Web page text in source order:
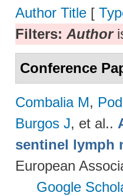
Author Title [
Filters: Author
Conference
Combalia M,
Burgos J, et al..
sentinel lymph
European
Google